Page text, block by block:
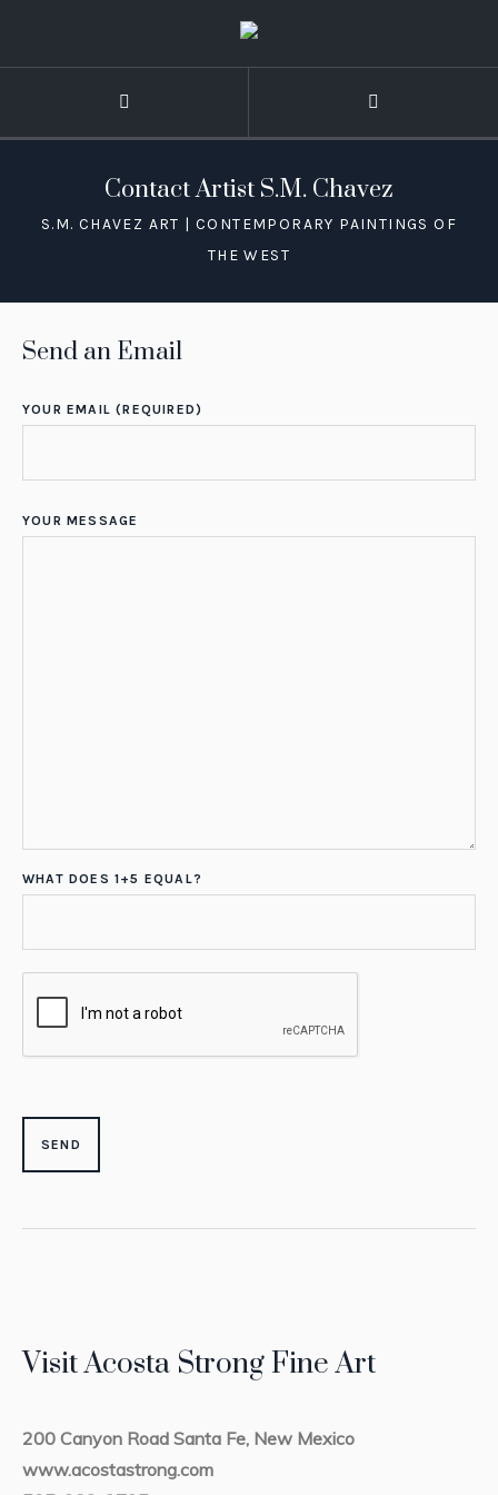
Contact Artist S.M. Chavez
Send an Email
YOUR EMAIL (REQUIRED)
YOUR MESSAGE
WHAT DOES 1+5 EQUAL?
Visit Acosta Strong Fine Art
200 Canyon Road Santa Fe, New Mexico
www.acostastrong.com